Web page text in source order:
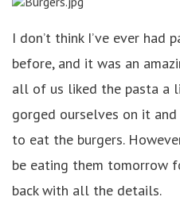
I don’t think I’ve ever had
before, and it was an
all of us liked the pasta a
gorged ourselves on it and
to eat the burgers.
be eating them tomorrow
back with all the details.